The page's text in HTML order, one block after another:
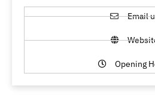
Email
Opening